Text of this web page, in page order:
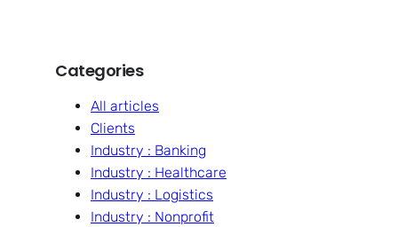
Categories
All articles
Clients
Industry : Banking
Industry : Healthcare
Industry : Logistics
Industry : Nonprofit